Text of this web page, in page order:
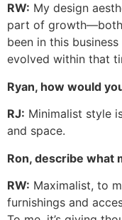
RW: My design
part of growth—both
been in this
evolved within that
Ryan, how would
RJ: Minimalist style
and space.
Ron, describe what
RW: Maximalist, to
furnishings and